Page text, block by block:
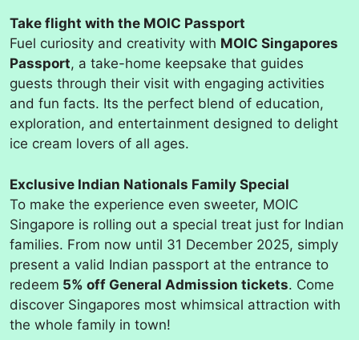
Take flight with the MOIC Passport
Fuel curiosity and creativity with MOIC Singapores
Passport, a take-home keepsake that guides
guests through their visit with engaging activities
and fun facts. Its the perfect blend of education,
exploration, and entertainment designed to delight
ice cream lovers of all ages.
Exclusive Indian Nationals Family Special
To make the experience even sweeter, MOIC
Singapore is rolling out a special treat just for Indian
families. From now until 31 December 2025, simply
present a valid Indian passport at the entrance to
redeem 5% off General Admission tickets. Come
discover Singapores most whimsical attraction with
the whole family in town!